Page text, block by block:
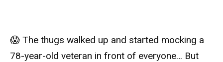
😱 The thugs walked up and started mocking a
78-year-old veteran in front of everyone… But